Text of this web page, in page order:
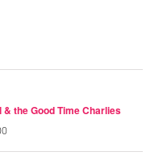
& the Good Time Charlies